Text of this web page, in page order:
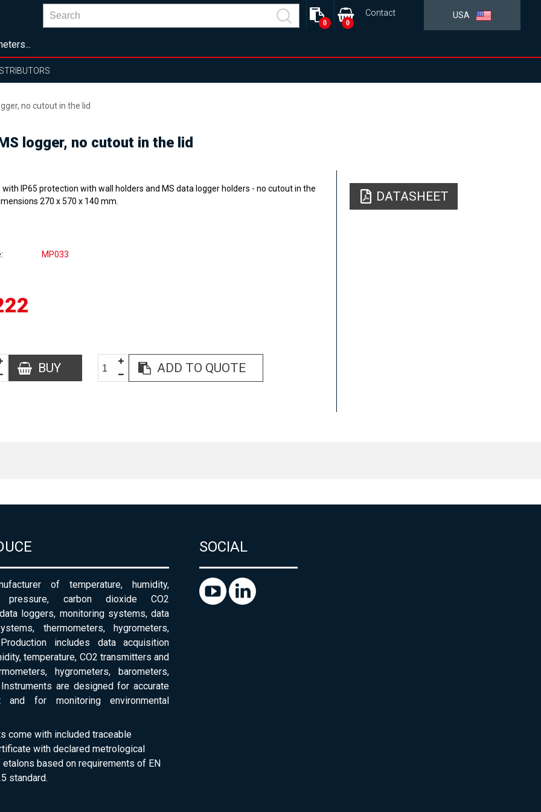
USA
Contact
0
0
no cutout in the lid
logger, no cutout in the lid
with IP65 protection with wall holders and MS data logger holders - no cutout in the
270 x 570 x 140 mm.
MP033
BUY ADD TO QUOTE
DATASHEET
of temperature, humidity,
pressure, carbon dioxide CO2
loggers, monitoring systems, data
thermometers, hygrometers,
includes data acquisition
temperature, CO2 transmitters and
hygrometers, barometers,
are designed for accurate
and for monitoring environmental
come with included traceable
with declared metrological
based on requirements of EN
standard.
SOCIAL